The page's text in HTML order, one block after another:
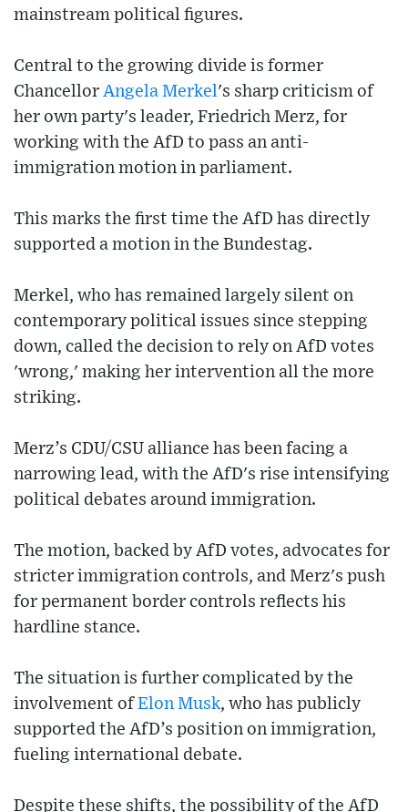
mainstream political figures.
Central to the growing divide is former
Chancellor Angela Merkel's sharp criticism of
her own party's leader, Friedrich Merz, for
working with the AfD to pass an anti-
immigration motion in parliament.
This marks the first time the AfD has directly
supported a motion in the Bundestag.
Merkel, who has remained largely silent on
contemporary political issues since stepping
down, called the decision to rely on AfD votes
'wrong,' making her intervention all the more
striking.
Merz’s CDU/CSU alliance has been facing a
narrowing lead, with the AfD's rise intensifying
political debates around immigration.
The motion, backed by AfD votes, advocates for
stricter immigration controls, and Merz's push
for permanent border controls reflects his
hardline stance.
The situation is further complicated by the
involvement of Elon Musk, who has publicly
supported the AfD’s position on immigration,
fueling international debate.
Despite these shifts, the possibility of the AfD